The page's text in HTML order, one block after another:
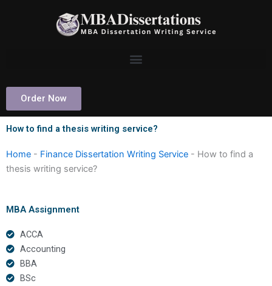
Order Now
How to find a thesis writing service?
Home - Finance Dissertation Writing Service - How to find a
thesis writing service?
MBA Assignment
ACCA
Accounting
BBA
BSc